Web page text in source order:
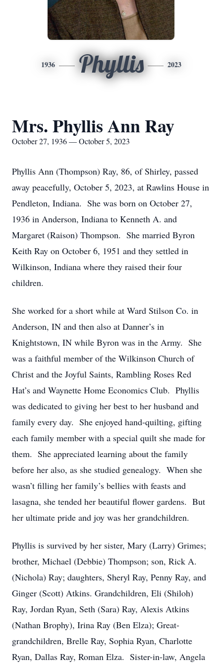
1936 Phyllis 2023
Mrs. Phyllis Ann Ray
October 27, 1936 — October 5, 2023
Phyllis Ann (Thompson) Ray, 86, of Shirley, passed
away peacefully, October 5, 2023, at Rawlins House in
Pendleton, Indiana. She was born on October 27,
1936 in Anderson, Indiana to Kenneth A. and
Margaret (Raison) Thompson. She married Byron
Keith Ray on October 6, 1951 and they settled in
Wilkinson, Indiana where they raised their four
children.
She worked for a short while at Ward Stilson Co. in
Anderson, IN and then also at Danner’s in
Knightstown, IN while Byron was in the Army. She
was a faithful member of the Wilkinson Church of
Christ and the Joyful Saints, Rambling Roses Red
Hat’s and Waynette Home Economics Club. Phyllis
was dedicated to giving her best to her husband and
family every day. She enjoyed hand-quilting, gifting
each family member with a special quilt she made for
them. She appreciated learning about the family
before her also, as she studied genealogy. When she
wasn’t filling her family’s bellies with feasts and
lasagna, she tended her beautiful flower gardens. But
her ultimate pride and joy was her grandchildren.
Phyllis is survived by her sister, Mary (Larry) Grimes;
brother, Michael (Debbie) Thompson; son, Rick A.
(Nichola) Ray; daughters, Sheryl Ray, Penny Ray, and
Ginger (Scott) Atkins. Grandchildren, Eli (Shiloh)
Ray, Jordan Ryan, Seth (Sara) Ray, Alexis Atkins
(Nathan Brophy), Irina Ray (Ben Elza); Great-
grandchildren, Brelle Ray, Sophia Ryan, Charlotte
Ryan, Dallas Ray, Roman Elza. Sister-in-law, Angela